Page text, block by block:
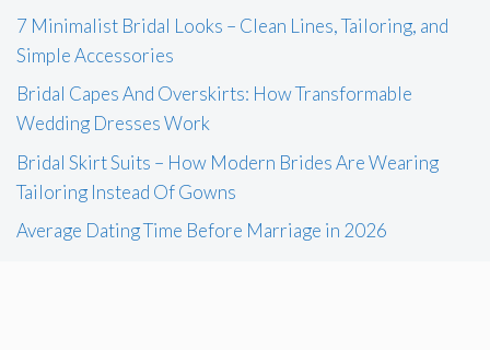
7 Minimalist Bridal Looks – Clean Lines, Tailoring, and
Simple Accessories
Bridal Capes And Overskirts: How Transformable
Wedding Dresses Work
Bridal Skirt Suits – How Modern Brides Are Wearing
Tailoring Instead Of Gowns
Average Dating Time Before Marriage in 2026